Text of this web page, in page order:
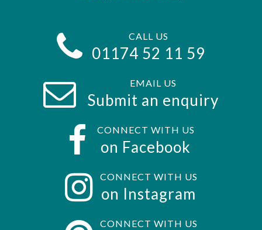
CALL US
01174 52 11 59
EMAIL US
Submit an enquiry
CONNECT WITH US
on Facebook
CONNECT WITH US
on Instagram
CONNECT WITH US